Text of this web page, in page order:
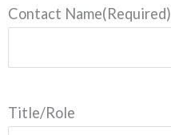
Contact Name(Required)
Title/Role